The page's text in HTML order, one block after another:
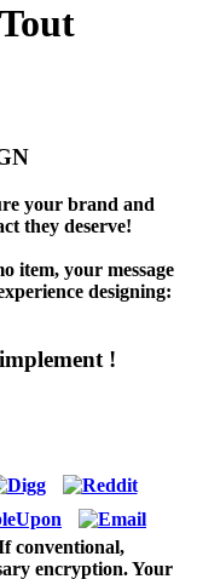
your brand and
they deserve!
item, your message
designing:
!
conventional,
encryption. Your